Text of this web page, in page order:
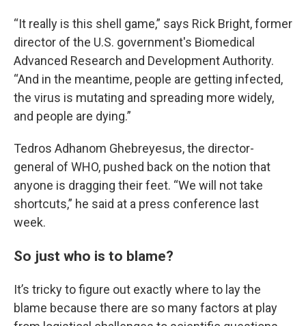
“It really is this shell game,” says Rick Bright, former
director of the U.S. government's Biomedical
Advanced Research and Development Authority.
“And in the meantime, people are getting infected,
the virus is mutating and spreading more widely,
and people are dying.”
Tedros Adhanom Ghebreyesus, the director-
general of WHO, pushed back on the notion that
anyone is dragging their feet. “We will not take
shortcuts,” he said at a press conference last
week.
So just who is to blame?
It’s tricky to figure out exactly where to lay the
blame because there are so many factors at play